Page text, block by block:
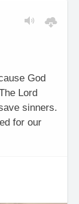
God
Lord
sinners.
for our